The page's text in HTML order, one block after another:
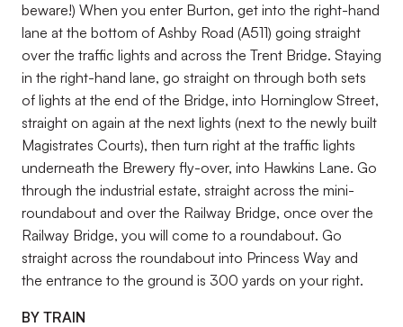
beware!) When you enter Burton, get into the right-hand
lane at the bottom of Ashby Road (A511) going straight
over the traffic lights and across the Trent Bridge. Staying
in the right-hand lane, go straight on through both sets
of lights at the end of the Bridge, into Horninglow Street,
straight on again at the next lights (next to the newly built
Magistrates Courts), then turn right at the traffic lights
underneath the Brewery fly-over, into Hawkins Lane. Go
through the industrial estate, straight across the mini-
roundabout and over the Railway Bridge, once over the
Railway Bridge, you will come to a roundabout. Go
straight across the roundabout into Princess Way and
the entrance to the ground is 300 yards on your right.
BY TRAIN